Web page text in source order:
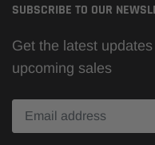
SUBSCRIBE TO OUR
Get the latest
upcoming sales